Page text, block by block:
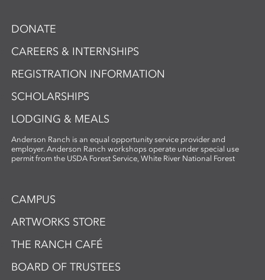
DONATE
CAREERS & INTERNSHIPS
REGISTRATION INFORMATION
SCHOLARSHIPS
LODGING & MEALS
Anderson Ranch is an equal opportunity service provider and
employer. Anderson Ranch workshops operate under special use
permit from the USDA Forest Service, White River National Forest
CAMPUS
ARTWORKS STORE
THE RANCH CAFÉ
BOARD OF TRUSTEES